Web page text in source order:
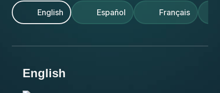
English
Nuestro clasificador
Unser Klassifikator
Onze classifier
Nasz klasyfikator
English Español Français